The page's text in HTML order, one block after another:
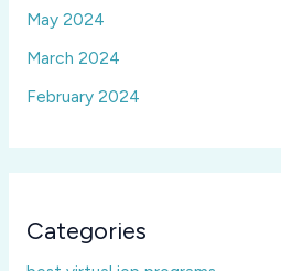
May 2024
March 2024
February 2024
Categories